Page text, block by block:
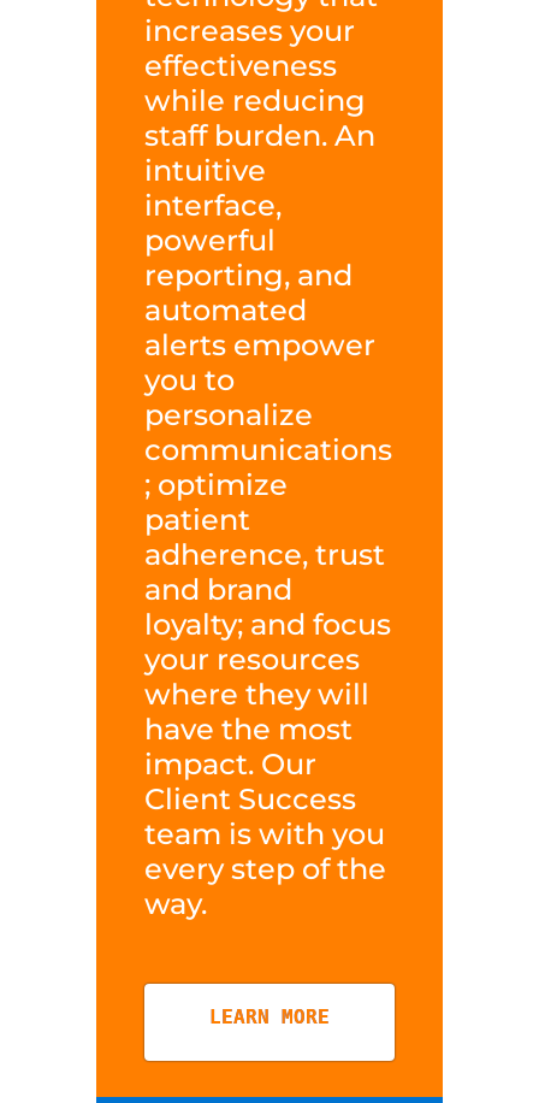
increases your
effectiveness
while reducing
staff burden. An
intuitive
interface,
powerful
reporting, and
automated
alerts empower
you to
personalize
communications
; optimize
patient
adherence, trust
and brand
loyalty; and focus
your resources
where they will
have the most
impact. Our
Client Success
team is with you
every step of the
way.
LEARN MORE